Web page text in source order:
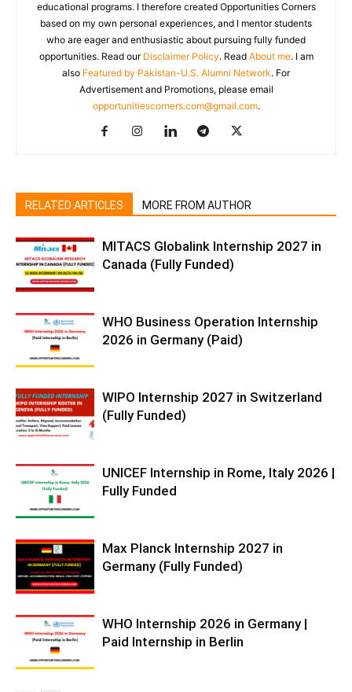
educational programs. I therefore created Opportunities Corners
based on my own personal experiences, and I mentor students
who are eager and enthusiastic about pursuing fully funded
opportunities. Read our Disclaimer Policy. Read About me. I am
also Featured by Pakistan-U.S. Alumni Network. For
Advertisement and Promotions, please email
opportunitiescorners.com@gmail.com.
RELATED ARTICLES MORE FROM AUTHOR
MITACS Globalink Internship 2027 in
Canada (Fully Funded)
WHO Business Operation Internship
2026 in Germany (Paid)
WIPO Internship 2027 in Switzerland
(Fully Funded)
UNICEF Internship in Rome, Italy 2026 |
Fully Funded
Max Planck Internship 2027 in
Germany (Fully Funded)
WHO Internship 2026 in Germany |
Paid Internship in Berlin